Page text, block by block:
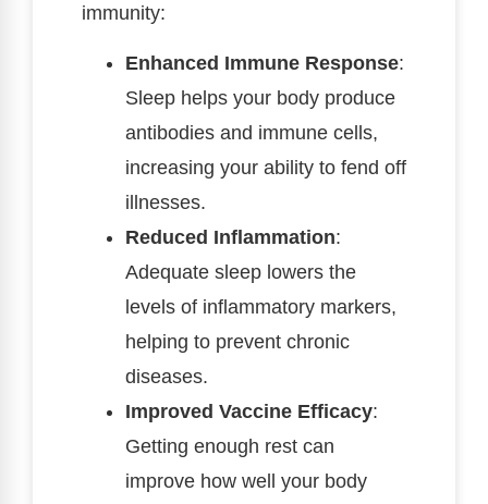
immunity:
Enhanced Immune Response:
Sleep helps your body produce
antibodies and immune cells,
increasing your ability to fend off
illnesses.
Reduced Inflammation:
Adequate sleep lowers the
levels of inflammatory markers,
helping to prevent chronic
diseases.
Improved Vaccine Efficacy:
Getting enough rest can
improve how well your body